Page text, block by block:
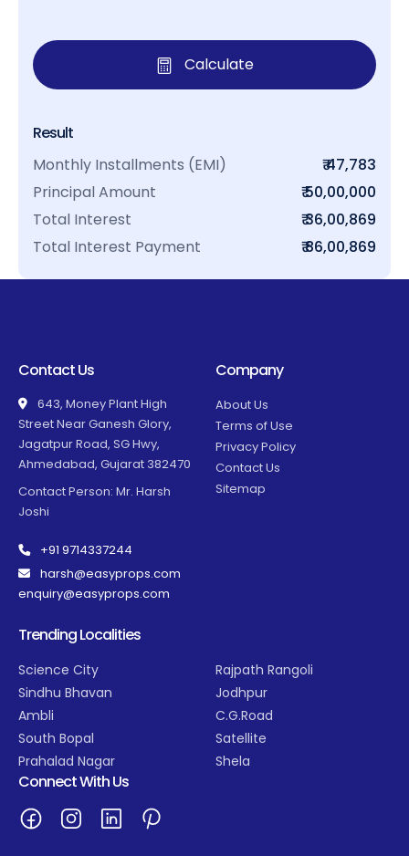
Calculate
Result
Monthly Installments (EMI)
₹ 47,783
Principal Amount
₹ 50,00,000
Total Interest
₹ 36,00,869
Total Interest Payment
₹ 86,00,869
Contact Us
643, Money Plant High
Street Near Ganesh Glory,
Jagatpur Road, SG Hwy,
Ahmedabad, Gujarat 382470
Contact Person: Mr. Harsh
Joshi
+91 9714337244
harsh@easyprops.com
enquiry@easyprops.com
Company
About Us
Terms of Use
Privacy Policy
Contact Us
Sitemap
Trending Localities
Science City
Sindhu Bhavan
Ambli
South Bopal
Prahalad Nagar
Rajpath Rangoli
Jodhpur
C.G.Road
Satellite
Shela
Connect With Us